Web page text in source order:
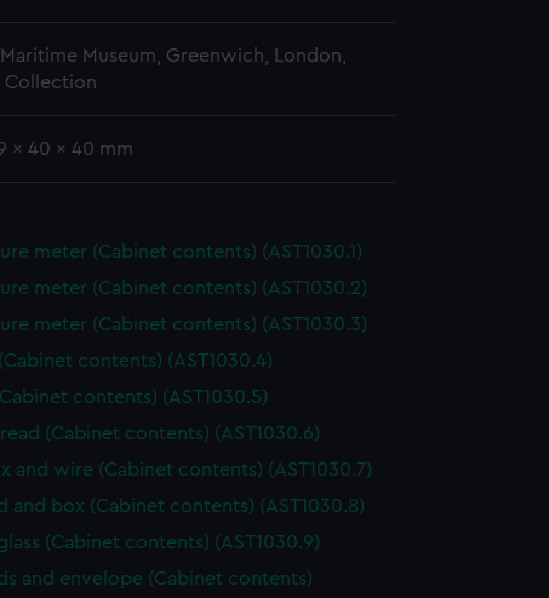
Museum, Greenwich, London,
Collection
x 40 x 40 mm
meter (Cabinet contents) (AST1030.1)
meter (Cabinet contents) (AST1030.2)
meter (Cabinet contents) (AST1030.3)
contents) (AST1030.4)
contents) (AST1030.5)
(Cabinet contents) (AST1030.6)
and wire (Cabinet contents) (AST1030.7)
and box (Cabinet contents) (AST1030.8)
(Cabinet contents) (AST1030.9)
and envelope (Cabinet contents)